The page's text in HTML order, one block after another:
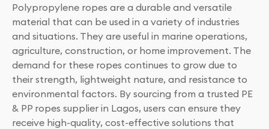
Polypropylene ropes are a durable and versatile
material that can be used in a variety of industries
and situations. They are useful in marine operations,
agriculture, construction, or home improvement. The
demand for these ropes continues to grow due to
their strength, lightweight nature, and resistance to
environmental factors. By sourcing from a trusted PE
& PP ropes supplier in Lagos, users can ensure they
receive high-quality, cost-effective solutions that